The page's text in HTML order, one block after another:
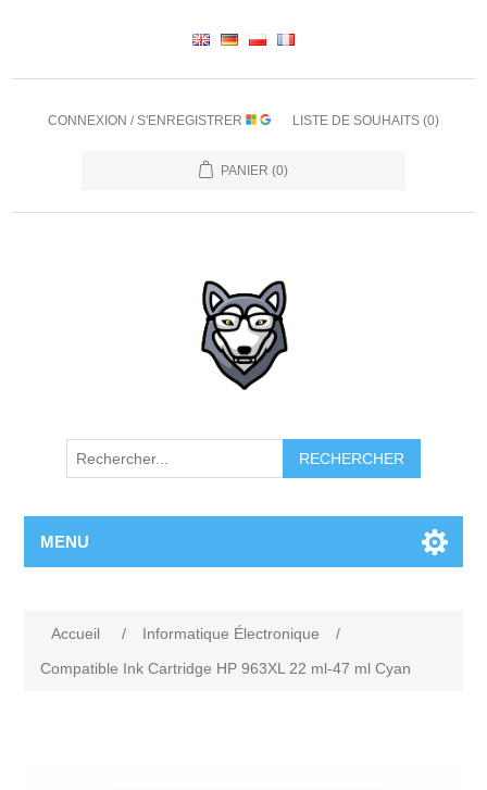
CONNEXION / S'ENREGISTRER LISTE DE SOUHAITS (0)
PANIER (0)
RECHERCHER
MENU
Accueil / Informatique Électronique
/
Compatible Ink Cartridge HP 963XL 22 ml-47 ml Cyan